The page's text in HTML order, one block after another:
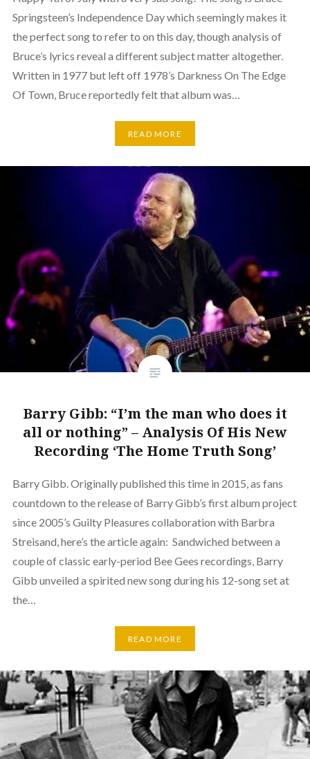
Springsteen’s Independence Day which seemingly makes it
the perfect song to refer to on this day, though analysis of
Bruce’s lyrics reveal a different subject matter altogether.
Written in 1977 but left off 1978’s Darkness On The Edge
Of Town, Bruce reportedly felt that album was…
READ MORE
Barry Gibb: “I’m the man who does it
all or nothing” – Analysis Of His New
Recording ‘The Home Truth Song’
Barry Gibb. Originally published this time in 2015, as fans
countdown to the release of Barry Gibb’s first album project
since 2005’s Guilty Pleasures collaboration with Barbra
Streisand, here’s the article again: Sandwiched between a
couple of classic early-period Bee Gees recordings, Barry
Gibb unveiled a spirited new song during his 12-song set at
the…
READ MORE